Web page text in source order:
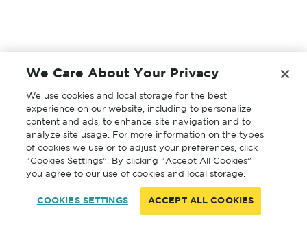
We Care About Your Privacy
We use cookies and local storage for the best
experience on our website, including to personalize
content and ads, to enhance site navigation and to
analyze site usage. For more information on the types
of cookies we use or to adjust your preferences, click
“Cookies Settings”. By clicking “Accept All Cookies”
you agree to our use of cookies and local storage.
COOKIES SETTINGS ACCEPT ALL COOKIES